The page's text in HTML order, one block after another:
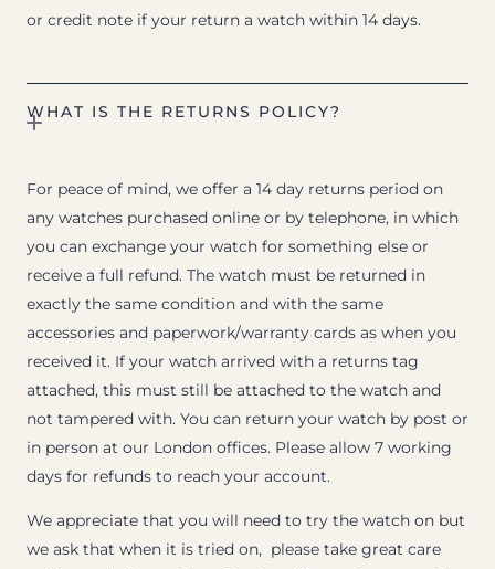
or credit note if your return a watch within 14 days.
WHAT IS THE RETURNS POLICY?
For peace of mind, we offer a 14 day returns period on
any watches purchased online or by telephone, in which
you can exchange your watch for something else or
receive a full refund. The watch must be returned in
exactly the same condition and with the same
accessories and paperwork/warranty cards as when you
received it. If your watch arrived with a returns tag
attached, this must still be attached to the watch and
not tampered with. You can return your watch by post or
in person at our London offices. Please allow 7 working
days for refunds to reach your account.
We appreciate that you will need to try the watch on but
we ask that when it is tried on, please take great care